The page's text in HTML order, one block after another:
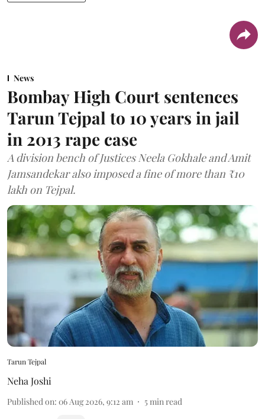
News
Bombay High Court sentences
Tarun Tejpal to 10 years in jail
in 2013 rape case
A division bench of Justices Neela Gokhale and Amit
Jamsandekar also imposed a fine of more than ₹10
lakh on Tejpal.
Tarun Tejpal
Neha Joshi
Published on: 06 Aug 2026, 9:12 am 5min read